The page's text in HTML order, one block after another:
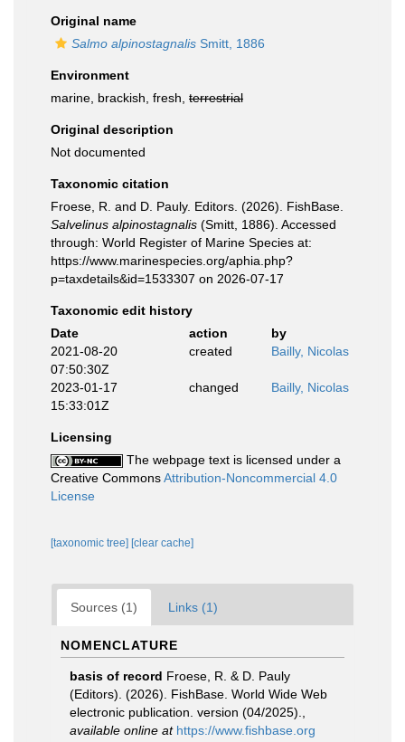
Original name
Salmo alpinostagnalis Smitt, 1886
Environment
marine, brackish, fresh, terrestrial
Original description
Not documented
Taxonomic citation
Froese, R. and D. Pauly. Editors. (2026). FishBase.
Salvelinus alpinostagnalis (Smitt, 1886). Accessed
through: World Register of Marine Species at:
https://www.marinespecies.org/aphia.php?
p=taxdetails&id=1533307 on 2026-07-17
Taxonomic edit history
Date
action
by
2021-08-20
07:50:30Z
created Bailly, Nicolas
2023-01-17
15:33:01Z
changed Bailly, Nicolas
Licensing
The webpage text is licensed under a
Creative CommonsAttribution-Noncommercial 4.0
License
[taxonomic tree] [clear cache]
Sources (1) Links (1)
NOMENCLATURE
basis of record Froese, R. & D. Pauly
(Editors). (2026). FishBase. World Wide Web
electronic publication. version (04/2025).
available online at https://www.fishbase.org